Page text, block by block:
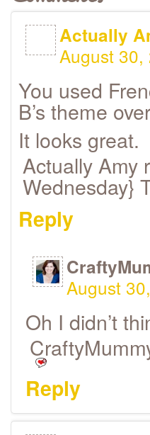
Actually
August
You used
B’s theme
It looks great.
Actually Amy
Wednesday}
Reply
August
Oh I didn’t
Reply